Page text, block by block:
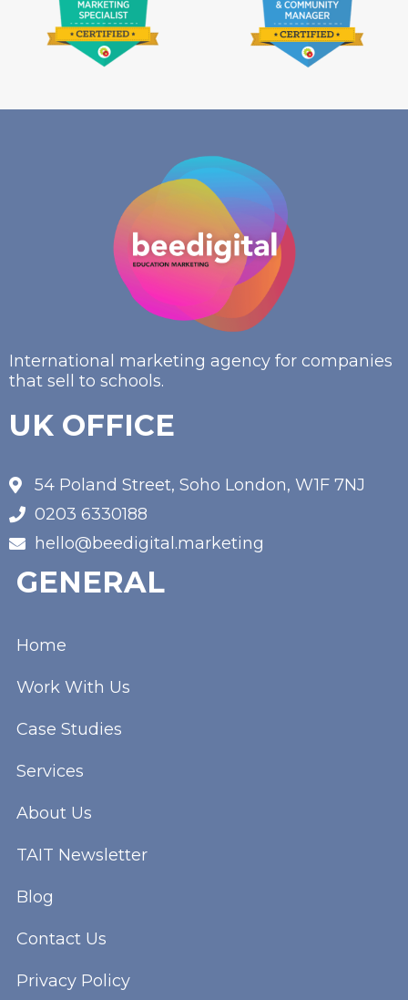
International marketing agency for companies
that sell to schools.
UK OFFICE
54 Poland Street, Soho London, W1F 7NJ
0203 6330188
hello@beedigital.marketing
GENERAL
Home
Work With Us
Case Studies
Services
About Us
TAIT Newsletter
Blog
Contact Us
Privacy Policy